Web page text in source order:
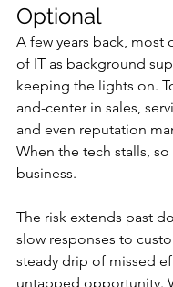
Optional
A few years back, most
of IT as background
keeping the lights on.
and-center in sales,
and even reputation
When the tech stalls,
business.
The risk extends past
slow responses to
steady drip of missed
untapped opportunity.